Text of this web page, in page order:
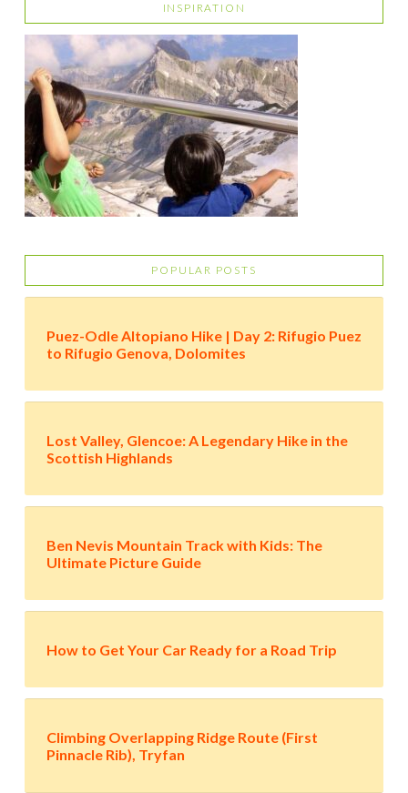
INSPIRATION
POPULAR POSTS
Puez-Odle Altopiano Hike | Day 2: Rifugio Puez
to Rifugio Genova, Dolomites
Lost Valley, Glencoe: A Legendary Hike in the
Scottish Highlands
Ben Nevis Mountain Track with Kids: The
Ultimate Picture Guide
How to Get Your Car Ready for a Road Trip
Climbing Overlapping Ridge Route (First
Pinnacle Rib), Tryfan